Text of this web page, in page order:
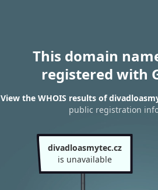
This domain
registered with
View the WHOIS results of
public registration
divadloasmytec.cz
is unavailable